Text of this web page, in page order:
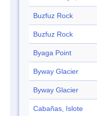
Buzfuz Rock
Buzfuz Rock
Byaga Point
Byway Glacier
Byway Glacier
Cabañas, Islote